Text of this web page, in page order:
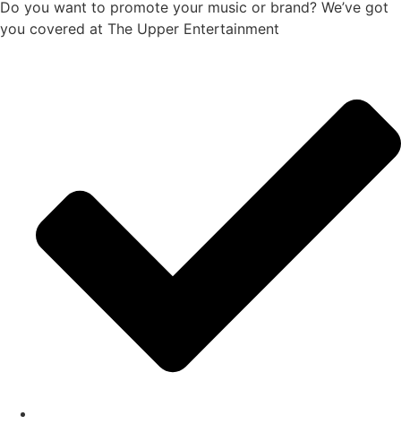
Do you want to promote your music or brand? We’ve got
you covered at The Upper Entertainment